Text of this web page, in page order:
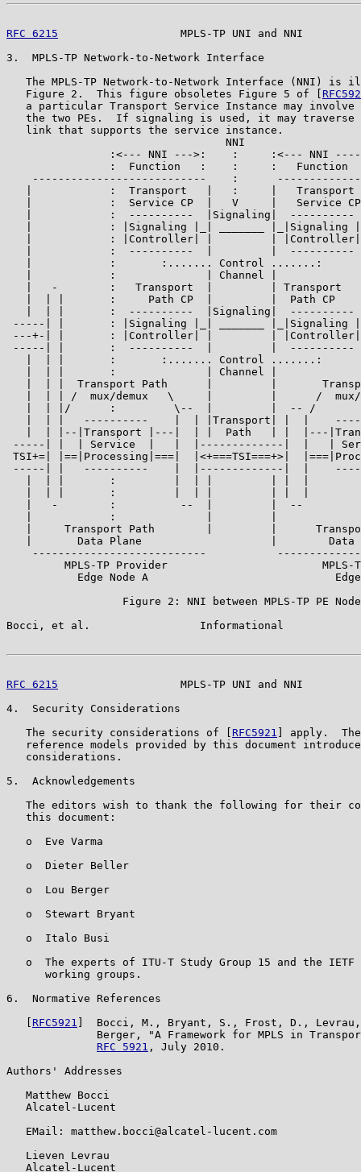
RFC 6215
MPLS-TP UNI and NNI
3.  MPLS-TP Network-to-Network Interface
The MPLS-TP Network-to-Network Interface (NNI) is
   Figure 2.  This figure obsoletes Figure 5 of [
a particular Transport Service Instance may involve
the two PEs.  If signaling is used, it may traverse
   link that supports the service instance.
                                  NNI
:<--- NNI --->:    :     :<--- NNI
:  Function   :    :     :   Function
---------------------------    :
|            :  Transport   |   :     |   Transport
|            :  Service CP  |   V     |   Service
|            :  ----------  |Signaling|  ----------
|            : |Signaling |_| _______ |_|Signaling
|            : |Controller| |         |
|            :  ----------  |         |  ----------
|            :       :....... Control .......:
|            :              | Channel |
|   -        :   Transport  |         | Transport
|  | |       :     Path CP  |         |  Path CP
|  | |       :  ----------  |Signaling|  ----------
-----| |       : |Signaling |_| _______
---+-| |       : |Controller| |         |
-----| |       :  ----------  |         |
|  | |       :       :....... Control .......:
|  | |       :              | Channel |
|  | |  Transport Path      |         |
|  | | /  mux/demux   \     |         |      /
|  | |/      :         \--  |         |  -- /
|  | |   ----------    |  | |Transport| |  |
|  | |--|Transport |---|  | |  Path   | |  |---
-----| |  | Service  |   |  |-------------|  |   |
TSI+=| |==|Processing|===|  |<+===TSI===+>|
-----| |   ----------    |  |-------------|  |
|  | |       :         |  | |         | |  |
|  | |       :         |  | |         | |  |
|   -        :          --  |         |  --
|            :              |         |
|     Transport Path        |         |
|       Data Plane                    |        Data
---------------------------
MPLS-TP Provider                        MPLS-
Edge Node A
Figure 2: NNI between MPLS-TP PE
Bocci, et al.                 Informational
RFC 6215
MPLS-TP UNI and NNI
4.  Security Considerations
   The security considerations of [
RFC5921
] apply.
reference models provided by this document
   considerations.
5.  Acknowledgements
The editors wish to thank the following for their
   this document:
   o  Eve Varma
   o  Dieter Beller
   o  Lou Berger
   o  Stewart Bryant
   o  Italo Busi
o  The experts of ITU-T Study Group 15 and the IETF
      working groups.
6.  Normative References
RFC5921
]  Bocci, M., Bryant, S., Frost, D.,
Berger, "A Framework for MPLS in
RFC 5921 , July 2010.
Authors' Addresses
   Matthew Bocci
   Alcatel-Lucent
   EMail: matthew.bocci@alcatel-lucent.com
   Lieven Levrau
   Alcatel-Lucent